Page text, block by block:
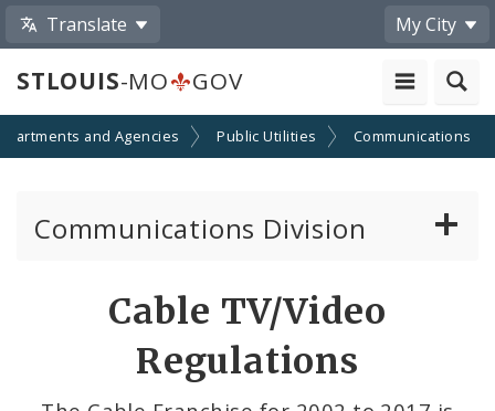
Translate My City
STLOUIS-MO GOV
and Agencies Public Utilities Communications
Communications Division
Cable TV/Video Regulations
Cable TV/Video
Regulations